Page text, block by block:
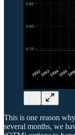
This is one reason
several months, we